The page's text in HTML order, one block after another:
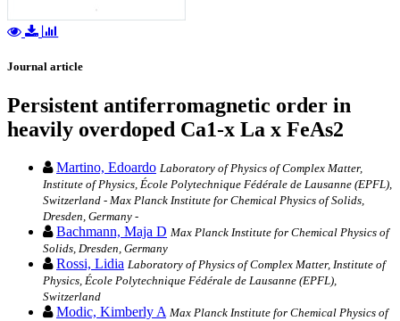
Journal article
Persistent antiferromagnetic order in
heavily overdoped Ca1-x La x FeAs2
Martino, Edoardo Laboratory of Physics of Complex Matter,
Institute of Physics, École Polytechnique Fédérale de Lausanne (EPFL),
Switzerland - Max Planck Institute for Chemical Physics of Solids,
Dresden, Germany -
Bachmann, Maja D Max Planck Institute for Chemical Physics of
Solids, Dresden, Germany
Rossi, Lidia Laboratory of Physics of Complex Matter, Institute of
Physics, École Polytechnique Fédérale de Lausanne (EPFL),
Switzerland
Modic, Kimberly A Max Planck Institute for Chemical Physics of